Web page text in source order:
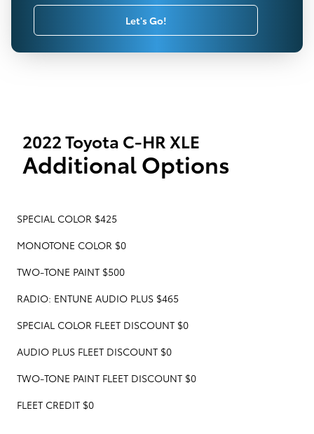
Let's Go!
2022 Toyota C-HR XLE
Additional Options
SPECIAL COLOR $425
MONOTONE COLOR $0
TWO-TONE PAINT $500
RADIO: ENTUNE AUDIO PLUS $465
SPECIAL COLOR FLEET DISCOUNT $0
AUDIO PLUS FLEET DISCOUNT $0
TWO-TONE PAINT FLEET DISCOUNT $0
FLEET CREDIT $0